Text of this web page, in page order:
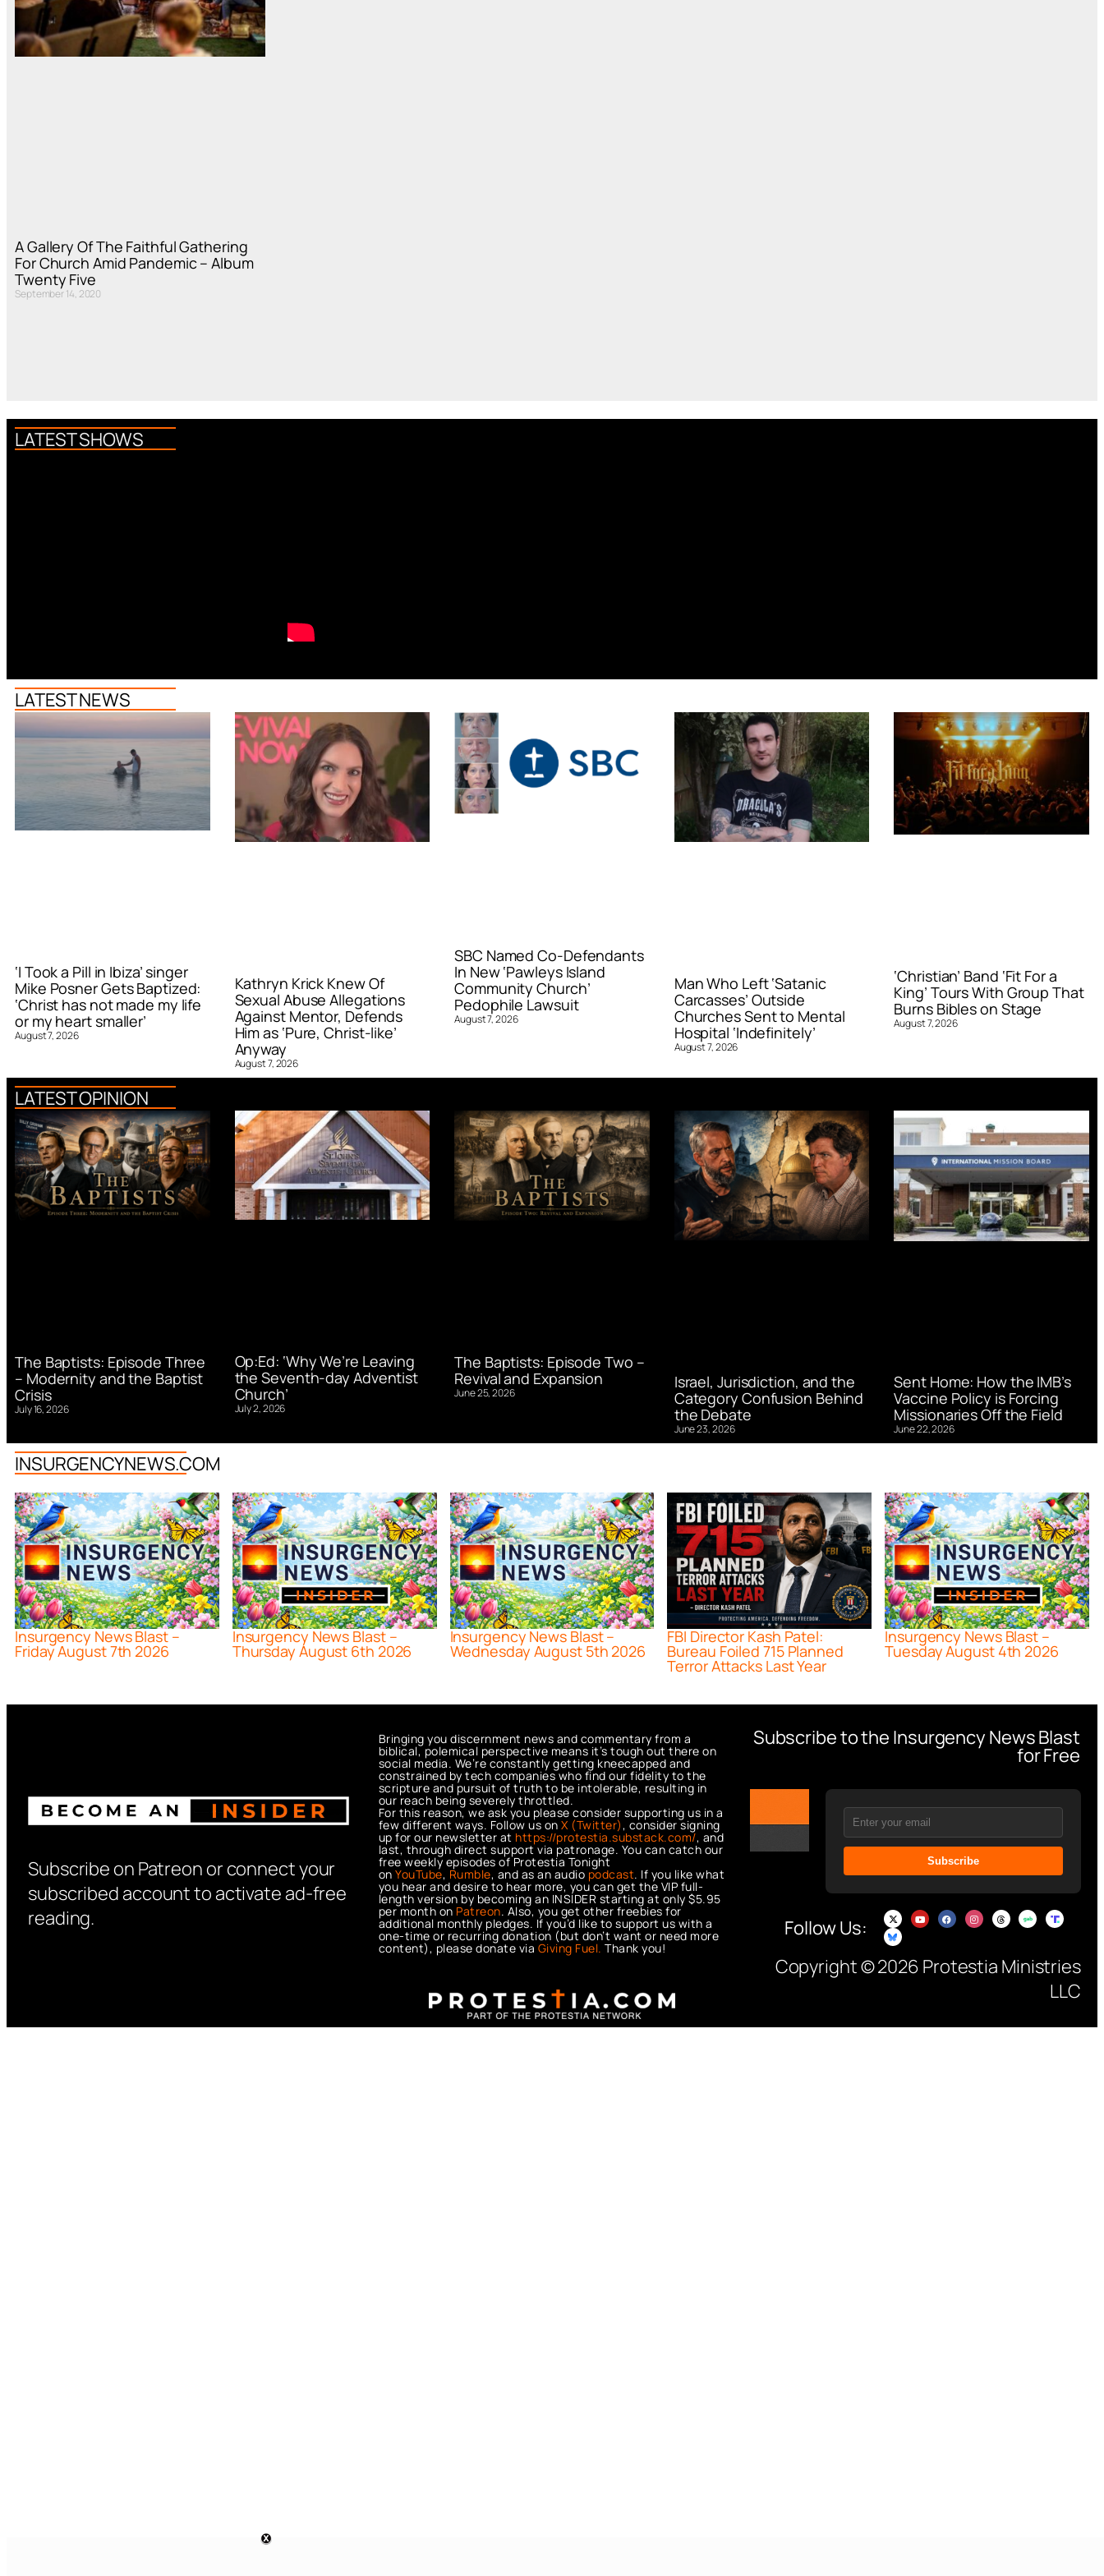
A Gallery Of The Faithful Gathering
For Church Amid Pandemic – Album
Twenty Five
September 14, 2020
LATEST SHOWS
LATEST NEWS
‘I Took a Pill in Ibiza’ singer
Mike Posner Gets Baptized:
‘Christ has not made my life
or my heart smaller’
August 7, 2026
Kathryn Krick Knew Of
Sexual Abuse Allegations
Against Mentor, Defends
Him as ‘Pure, Christ-like’
Anyway
August 7, 2026
SBC Named Co-Defendants
In New ‘Pawleys Island
Community Church’
Pedophile Lawsuit
August 7, 2026
Man Who Left ‘Satanic
Carcasses’ Outside
Churches Sent to Mental
Hospital ‘Indefinitely’
August 7, 2026
‘Christian’ Band ‘Fit For a
King’ Tours With Group That
Burns Bibles on Stage
August 7, 2026
LATEST OPINION
The Baptists: Episode Three
– Modernity and the Baptist
Crisis
July 16, 2026
Op:Ed: ‘Why We’re Leaving
the Seventh-day Adventist
Church’
July 2, 2026
The Baptists: Episode Two –
Revival and Expansion
June 25, 2026
Israel, Jurisdiction, and the
Category Confusion Behind
the Debate
June 23, 2026
Sent Home: How the IMB’s
Vaccine Policy is Forcing
Missionaries Off the Field
June 22, 2026
INSURGENCYNEWS.COM
Insurgency News Blast –
Friday August 7th 2026
Insurgency News Blast –
Thursday August 6th 2026
Insurgency News Blast –
Wednesday August 5th 2026
FBI Director Kash Patel:
Bureau Foiled 715 Planned
Terror Attacks Last Year
Insurgency News Blast –
Tuesday August 4th 2026
Subscribe on Patreon or connect your
subscribed account to activate ad-free
reading.
Bringing you discernment news and commentary from a
biblical, polemical perspective means it’s tough out there on
social media. We’re constantly getting kneecapped and
constrained by tech companies who find our fidelity to the
scripture and pursuit of truth to be intolerable, resulting in
our reach being severely throttled.
For this reason, we ask you please consider supporting us in a
few different ways. Follow us onX (Twitter) , consider signing
up for our newsletter at https://protestia.substack.com/, and
last, through direct support via patronage. You can catch our
free weekly episodes of Protestia Tonight
onYouTube, Rumble, and as an audio podcast. If you like what
you hear and desire to hear more, you can get the VIP full-
length version by becoming an INSIDER starting at only $5.95
per month on Patreon. Also, you get other freebies for
additional monthly pledges. If you’d like to support us with a
one-time or recurring donation (but don’t want or need more
content), please donate via Giving Fuel. Thank you!
Subscribe to the Insurgency News Blast
for Free
Subscribe
Follow Us:
Copyright © 2026 Protestia Ministries
LLC